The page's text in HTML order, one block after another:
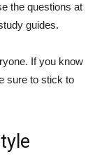
the questions at
guides.
If you know
sure to stick to